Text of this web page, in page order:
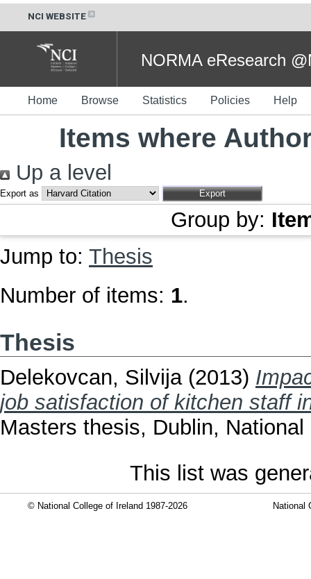
NCI WEBSITE
NORMA eResearch
Home Browse Statistics Policies Help
Items where
Up a level
Export as
Group by:
Jump to: Thesis
Number of items: 1.
Thesis
Delekovcan, Silvija(2013)
job satisfaction of kitchen staff
Masters thesis, Dublin,
This list was
© National College of Ireland 1987-2026 National